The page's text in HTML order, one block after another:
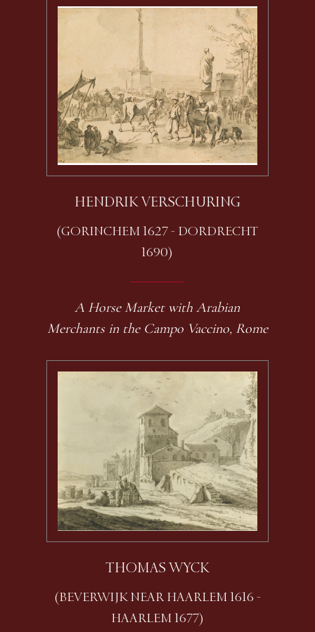
HENDRIK VERSCHURING
(GORINCHEM 1627 - DORDRECHT
1690)
A Horse Market with Arabian
Merchants in the Campo Vaccino, Rome
THOMAS WYCK
(BEVERWIJK NEAR HAARLEM 1616 -
HAARLEM 1677)